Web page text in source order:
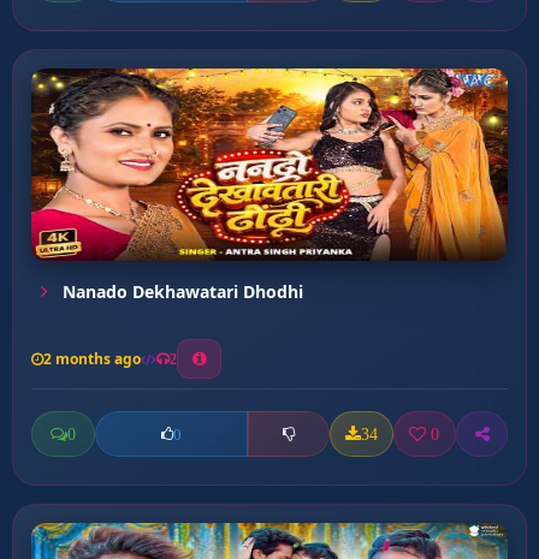
Nanado Dekhawatari Dhodhi
2 months ago 2
0 0 34 0